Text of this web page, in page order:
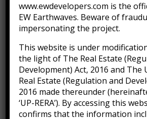
www.ewdevelopers.com is the
EW Earthwaves. Beware of
impersonating the project.
This website is under
the light of The Real Estate
Development) Act, 2016 and The
Real Estate (Regulation and
2016 made thereunder
‘UP-RERA’). By accessing this
confirms that the information